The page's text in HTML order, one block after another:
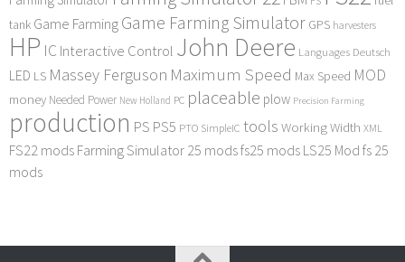
tank Game FarmingGame Farming Simulator GPS harvesters
HP IC Interactive Control John Deere Languages Deutsch
LED LS Massey Ferguson Maximum Speed Max Speed MOD
money Needed Power New Holland PC placeable plow Precision Farming
production PS PS5 PTO SimpleIC tools Working Width XML
FS22 mods Farming Simulator 25 modsfs25 mods LS25 Mod fs 25
mods